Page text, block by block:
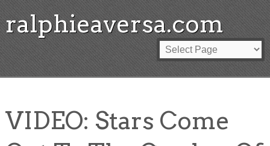
ralphieaversa.com
VIDEO: Stars Come